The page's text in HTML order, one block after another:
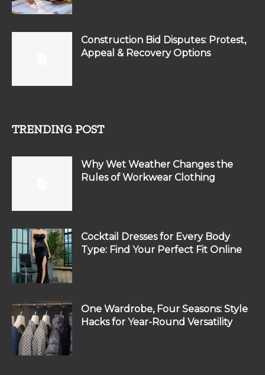
Construction Bid Disputes: Protest,
Appeal & Recovery Options
TRENDING POST
Why Wet Weather Changes the
Rules of Workwear Clothing
Cocktail Dresses for Every Body
Type: Find Your Perfect Fit Online
One Wardrobe, Four Seasons: Style
Hacks for Year-Round Versatility